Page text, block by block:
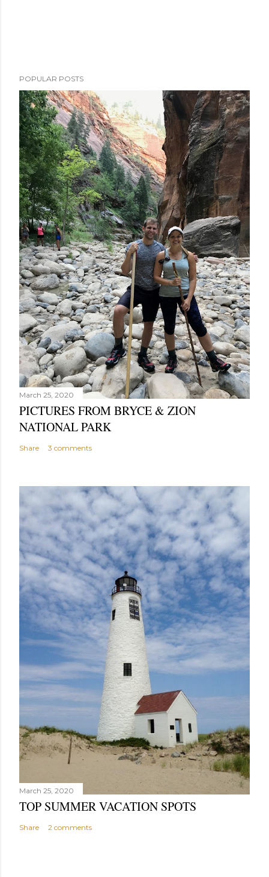
POPULAR POSTS
March 25, 2020
PICTURES FROM BRYCE & ZION
NATIONAL PARK
Share 3 comments
March 25, 2020
TOP SUMMER VACATION SPOTS
Share 2 comments